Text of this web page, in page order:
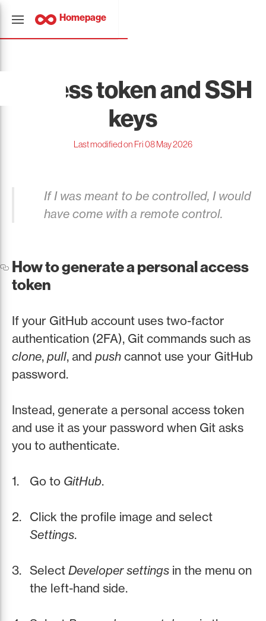
Homepage
Access token and SSH
keys
Last modified on Fri 08 May 2026
If I was meant to be controlled, I would
have come with a remote control.
How to generate a personal access
token
If your GitHub account uses two-factor
authentication (2FA), Git commands such as
clone, pull, and push cannot use your GitHub
password.
Instead, generate a personal access token
and use it as your password when Git asks
you to authenticate.
Go to GitHub.
Click the profile image and select
Settings.
Select Developer settings in the menu on
the left-hand side.